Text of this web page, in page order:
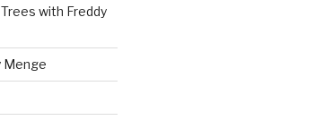
with Freddy
Menge